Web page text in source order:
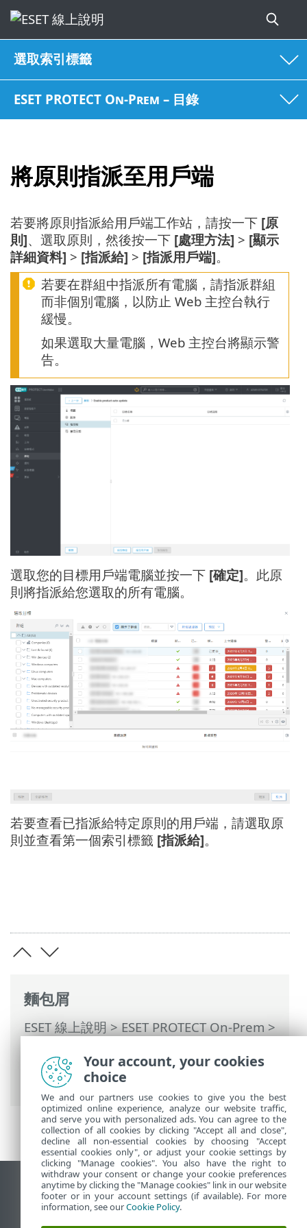
選取索引標籤
ESET PROTECT On-Prem – 目錄
將原則指派至用戶端
麵包屑
ESET 線上說明>ESET PROTECT On-Prem>
PROTECT On-Prem 主功能表>原則> 將原
則指派至用戶端
若要將原則指派給用戶端工作站，請按一下 [原
則]、選取原則，然後按一下 [處理方法] > [顯示
詳細資料] > [指派給] > [指派用戶端]。
若要在群組中指派所有電腦，請指派群組
而非個別電腦，以防止 Web 主控台執行
緩慢。
如果選取大量電腦，Web 主控台將顯示警
告。
選取您的目標用戶端電腦並按一下 [確定]。此原
則將指派給您選取的所有電腦。
若要查看已指派給特定原則的用戶端，請選取原
則並查看第一個索引標籤 [指派給]。
檢視桌面網站
End of Life
Your account, your cookies
choice
We and our partners use cookies to give you the best
optimized online experience, analyze our website traffic,
and serve you with personalized ads. You can agree to the
collection of all cookies by clicking "Accept all and close",
decline all non-essential cookies by choosing "Accept
essential cookies only", or adjust your cookie settings by
clicking "Manage cookies". You also have the right to
withdraw your consent or change your cookie preferences
anytime by clicking the "Manage cookies" link in our website
footer or in your account settings (if available). For more
information, see ourCookie Policy.